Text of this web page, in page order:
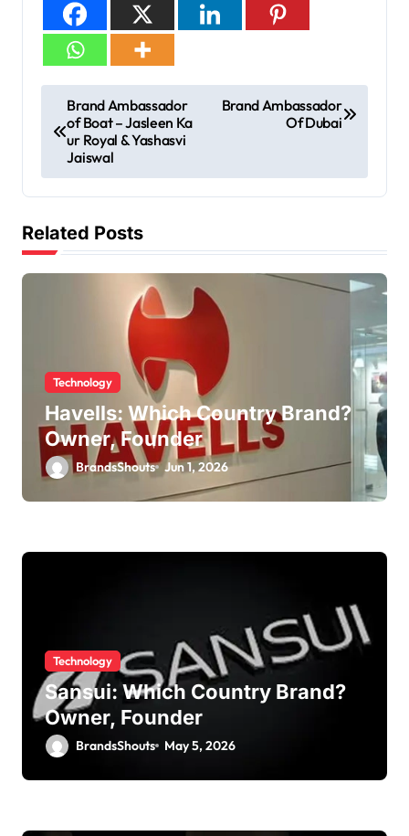
Brand Ambassador
of Boat – Jasleen Ka
ur Royal & Yashasvi
Jaiswal
Brand Ambassador
Of Dubai
Related Posts
Technology
Havells: Which Country Brand?
Owner, Founder
BrandsShouts Jun 1, 2026
Technology
Sansui: Which Country Brand?
Owner, Founder
BrandsShouts May 5, 2026